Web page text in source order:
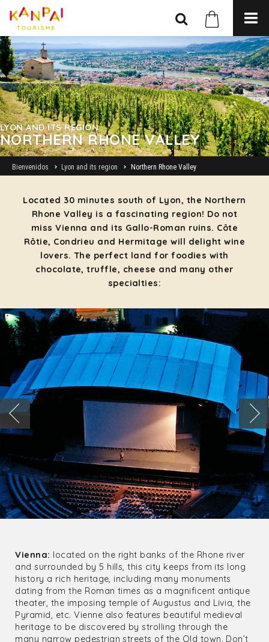
LYON AND ITS REGION
NORTHERN RHONE VALLEY
Bienvenidos Lyon and its region Northern Rhone Valley
Located 30 minutes south of Lyon, the Northern
Rhone Valley is a fascinating region! Do not
miss Vienna and its Gallo-Roman ruins. Côte
Rôtie, Condrieu and Hermitage will delight wine
lovers. The perfect land for foodies with
chocolate, truffle, cheese and many other
specialties:
Vienna: located on the right banks of the Rhone river
and surrounded by 5 hills, this city keeps from its long
history a rich heritage, including many monuments
dating from the Roman times as a magnificent antique
theater, the imposing temple of Augustus and Livia, the
Pyramid, etc. Vienne also features beautiful medieval
heritage to be discovered by strolling through the
many narrow pedestrian streets of the Old town. Don’t